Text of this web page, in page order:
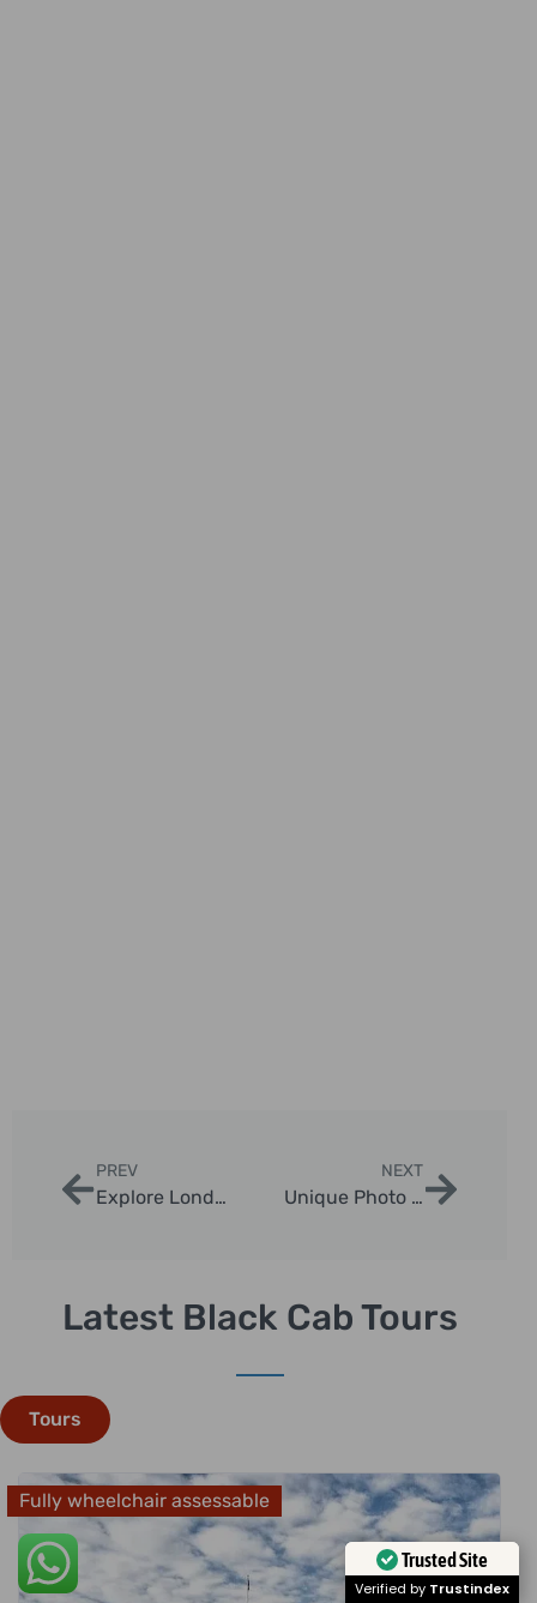
PREV
Explore London: Premium Black Cab Tours of Hidden Gems
NEXT
Unique Photo Opportunities with Chauffeur Tours
Latest Black Cab Tours
Tours
Fully wheelchair assessable
Trusted Site
Verified by Trustindex